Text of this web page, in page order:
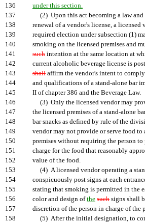
136
under this section.
137
(2) Upon this act becoming a law and
138
renewal of a vendor's license, a licensed
139
required election under subsection (1)
140
smoking on the licensed premises and
141
such intention at the same location at
142
current alcoholic beverage license is
143
shall affirm the vendor's intent to
144
and qualifications of a stand-alone bar
145
II of chapter 386 and the Beverage Law.
146
(3) Only the licensed vendor may
147
the licensed premises of a stand-alone
148
bar snacks as defined by rule of the
149
vendor may not provide or serve food to
150
premises without requiring the person to
151
charge for the food that reasonably
152
value of the food.
153
(4) A licensed vendor operating a
154
conspicuously post signs at each
155
stating that smoking is permitted in the
156
color and design ofthe such signs shall
157
discretion of the person in charge of the
158
(5) After the initial designation, to